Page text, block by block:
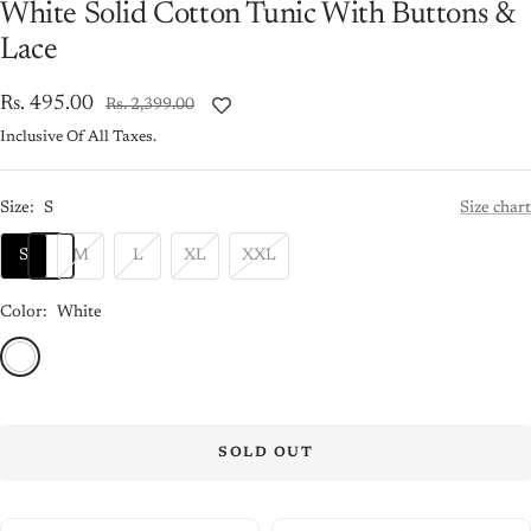
White Solid Cotton Tunic With Buttons &
Lace
Sale
price
Rs. 495.00
Regular
price
Rs. 2,399.00
Inclusive Of All Taxes.
Size: S Size chart
S M L XL XXL
Color: White
White
SOLD OUT